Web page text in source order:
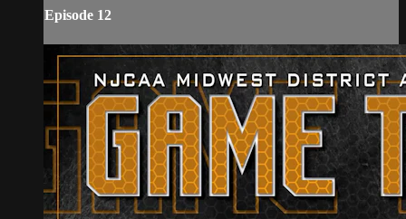
Episode 12